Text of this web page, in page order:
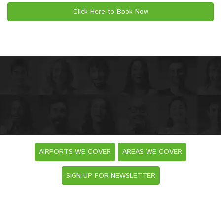
Click Here to Book Now
AIRPORTS WE COVER AREAS WE COVER
SIGN UP FOR NEWSLETTER